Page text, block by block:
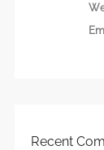
Recent